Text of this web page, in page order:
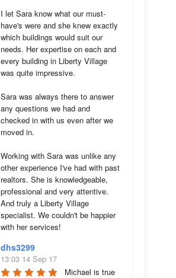
I let Sara know what our must-
have's were and she knew exactly
which buildings would suit our
needs. Her expertise on each and
every building in Liberty Village
was quite impressive.
Sara was always there to answer
any questions we had and
checked in with us even after we
moved in.
Working with Sara was unlike any
other experience I've had with past
realtors. She is knowledgeable,
professional and very attentive.
And truly a Liberty Village
specialist. We couldn't be happier
with her services!
dhs3299
13:03 14 Sep 17
Michael is true